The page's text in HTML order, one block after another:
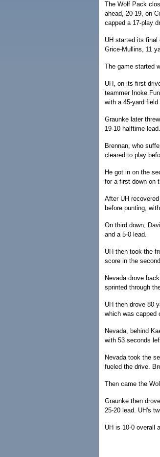
The Wolf Pack
ahead, 20-19, on
capped a 17-play
UH started its final
Grice-Mullins, 11
The game started
UH, on its first
teammer Inoke
with a 45-yard field
Graunke later
19-10 halftime lead.
Brennan, who
cleared to play
He got in on the
for a first down on
After UH
before punting,
On third down,
and a 5-0 lead.
UH then took the
score in the
Nevada drove
sprinted through
UH then drove 80
which was capped
Nevada, behind
with 53 seconds
Nevada took the
fueled the drive.
Then came the
Graunke then
25-20 lead. UH's
UH is 10-0 overall